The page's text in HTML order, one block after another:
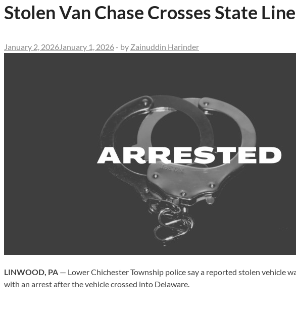
Stolen Van Chase Crosses State
January 2, 2026 January 1, 2026 - by Zainuddin Harinder
LINWOOD, PA — Lower Chichester Township police say a reported stolen vehicle
with an arrest after the vehicle crossed into Delaware.